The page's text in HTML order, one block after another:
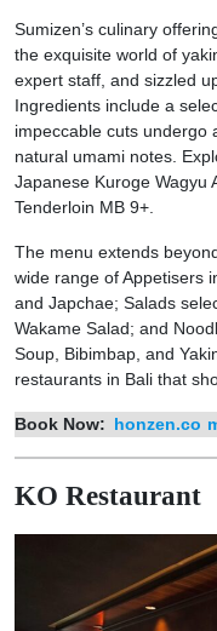
Sumizen’s culinary
the exquisite world of
expert staff, and sizzled
Ingredients include a
impeccable cuts undergo
natural umami notes.
Japanese Kuroge Wagyu
Tenderloin MB 9+.
The menu extends
wide range of Appetisers
and Japchae; Salads
Wakame Salad; and
Soup, Bibimbap, and
restaurants in Bali that
Book Now: honzen.co
KO Restaurant